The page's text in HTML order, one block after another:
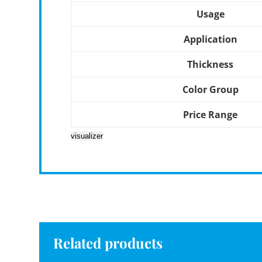
Usage
Application
Thickness
Color Group
Price Range
visualizer
Related products